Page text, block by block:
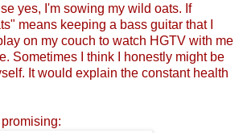
yes, I'm sowing my wild oats. If
means keeping a bass guitar that I
on my couch to watch HGTV with me
Sometimes I think I honestly might be
It would explain the constant health